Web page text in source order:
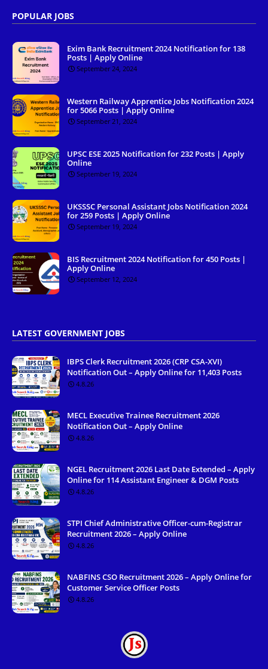
POPULAR JOBS
Exim Bank Recruitment 2024 Notification for 138
Posts | Apply Online
September 24, 2024
Western Railway Apprentice Jobs Notification 2024
for 5066 Posts | Apply Online
September 21, 2024
UPSC ESE 2025 Notification for 232 Posts | Apply
Online
September 19, 2024
UKSSSC Personal Assistant Jobs Notification 2024
for 259 Posts | Apply Online
September 19, 2024
BIS Recruitment 2024 Notification for 450 Posts |
Apply Online
September 12, 2024
LATEST GOVERNMENT JOBS
IBPS Clerk Recruitment 2026 (CRP CSA-XVI)
Notification Out – Apply Online for 11,403 Posts
4.8.26
MECL Executive Trainee Recruitment 2026
Notification Out – Apply Online
4.8.26
NGEL Recruitment 2026 Last Date Extended – Apply
Online for 114 Assistant Engineer & DGM Posts
4.8.26
STPI Chief Administrative Officer-cum-Registrar
Recruitment 2026 – Apply Online
4.8.26
NABFINS CSO Recruitment 2026 – Apply Online for
Customer Service Officer Posts
4.8.26